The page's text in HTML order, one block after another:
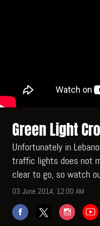
Green Light
Unfortunately in
traffic lights does not
clear to go, so watch
03 June 2014, 12:00 AM